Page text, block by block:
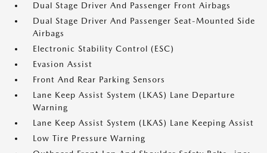
Dual Stage Driver And Passenger Front Airbags
Dual Stage Driver And Passenger Seat-Mounted Side
Airbags
Electronic Stability Control (ESC)
Evasion Assist
Front And Rear Parking Sensors
Lane Keep Assist System (LKAS) Lane Departure
Warning
Lane Keep Assist System (LKAS) Lane Keeping Assist
Low Tire Pressure Warning